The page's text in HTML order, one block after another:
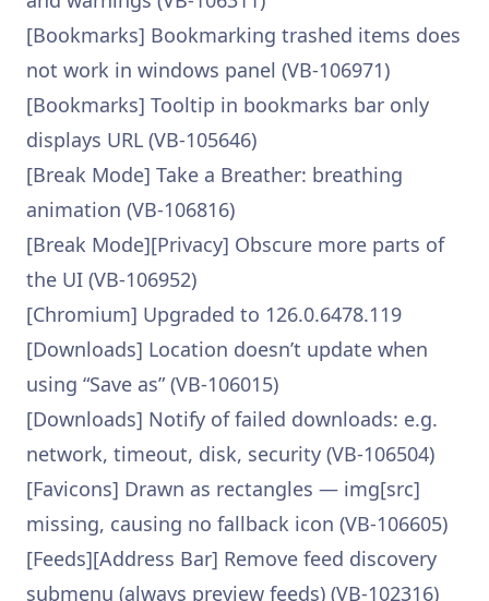
[Bookmarks] Bookmarking trashed items does
not work in windows panel (VB-106971)
[Bookmarks] Tooltip in bookmarks bar only
displays URL (VB-105646)
[Break Mode] Take a Breather: breathing
animation (VB-106816)
[Break Mode][Privacy] Obscure more parts of
the UI (VB-106952)
[Chromium] Upgraded to 126.0.6478.119
[Downloads] Location doesn’t update when
using “Save as” (VB-106015)
[Downloads] Notify of failed downloads: e.g.
network, timeout, disk, security (VB-106504)
[Favicons] Drawn as rectangles — img[src]
missing, causing no fallback icon (VB-106605)
[Feeds][Address Bar] Remove feed discovery
submenu (always preview feeds) (VB-102316)